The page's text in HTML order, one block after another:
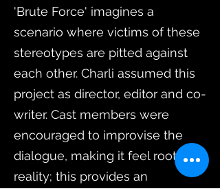
'Brute Force' imagines a
scenario where victims of these
stereotypes are pitted against
each other. Charli assumed this
project as director, editor and co-
writer. Cast members were
encouraged to improvise the
dialogue, making it feel rooted in
reality; this provides an